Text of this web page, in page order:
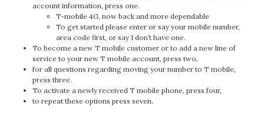
account information, press one.
T-mobile 4G, now back and more dependable
To get started please enter or say your mobile number,
area code first, or say I don’t have one.
To become a new T mobile customer or to add a new line of
service to your new T mobile account, press two,
for all questions regarding moving your number to T mobile,
press three.
To activate a newly received T mobile phone, press four,
to repeat these options press seven.